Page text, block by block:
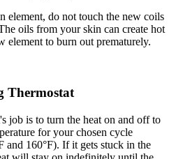
element, do not touch the new coils
oils from your skin can create hot
element to burn out prematurely.
Thermostat
job is to turn the heat on and off to
for your chosen cycle
and 160°F). If it gets stuck in the